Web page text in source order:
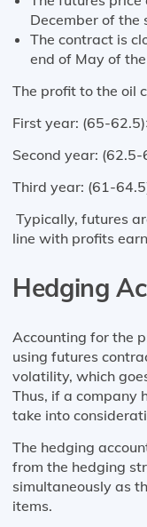
December of the
The contract is
end of May of
The profit to the oil
First year: (65-
Second year:
Third year: (61-
Typically, futures
line with profits
Hedging
Accounting for the
using futures
volatility, which
Thus, if a company
take into
The hedging
from the hedging
simultaneously as
items.